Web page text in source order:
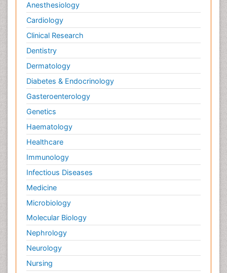
Anesthesiology
Cardiology
Clinical Research
Dentistry
Dermatology
Diabetes & Endocrinology
Gasteroenterology
Genetics
Haematology
Healthcare
Immunology
Infectious Diseases
Medicine
Microbiology
Molecular Biology
Nephrology
Neurology
Nursing